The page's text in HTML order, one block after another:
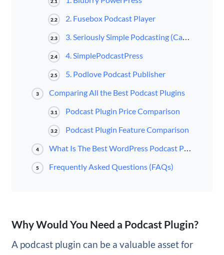
2.2 2. Fusebox Podcast Player
2.3 3. Seriously Simple Podcasting (Castos)
2.4 4. SimplePodcastPress
2.5 5. Podlove Podcast Publisher
3 Comparing All the Best Podcast Plugins
3.1 Podcast Plugin Price Comparison
3.2 Podcast Plugin Feature Comparison
4 What Is The Best WordPress Podcast Plugin?
5 Frequently Asked Questions (FAQs)
Why Would You Need a Podcast Plugin?
A podcast plugin can be a valuable asset for